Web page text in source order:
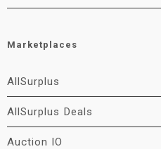
Marketplaces
AllSurplus
AllSurplus Deals
Auction IO